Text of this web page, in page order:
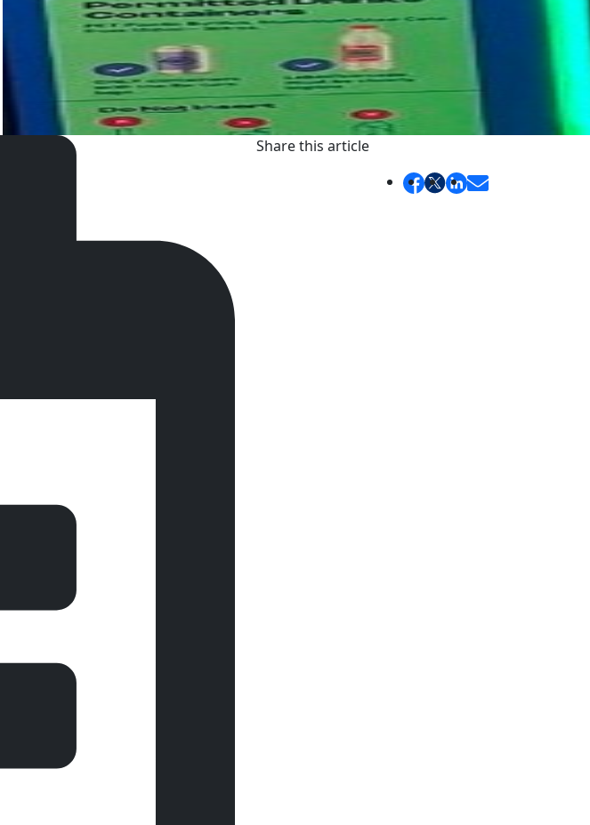
Share this article